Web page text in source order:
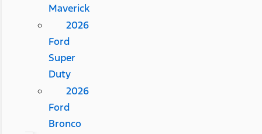
Maverick
2026
Ford
Super
Duty
2026
Ford
Bronco